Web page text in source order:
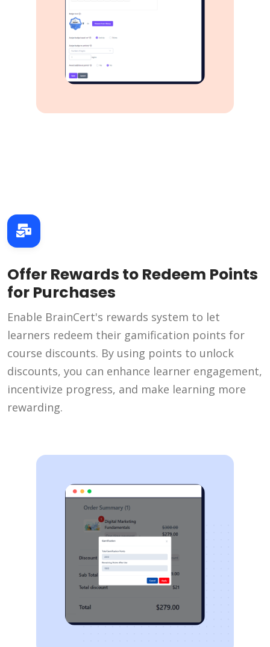
Offer Rewards to Redeem Points
for Purchases
Enable BrainCert's rewards system to let
learners redeem their gamification points for
course discounts. By using points to unlock
discounts, you can enhance learner engagement,
incentivize progress, and make learning more
rewarding.